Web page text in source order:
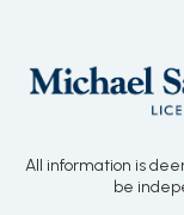
All information is
be